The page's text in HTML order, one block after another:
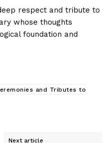
respect and tribute to
whose thoughts
foundation and
and Tributes to
Next article